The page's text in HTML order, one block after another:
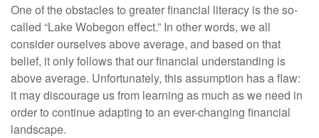
One of the obstacles to greater financial literacy is the so-
called “Lake Wobegon effect.” In other words, we all
consider ourselves above average, and based on that
belief, it only follows that our financial understanding is
above average. Unfortunately, this assumption has a flaw:
it may discourage us from learning as much as we need in
order to continue adapting to an ever-changing financial
landscape.